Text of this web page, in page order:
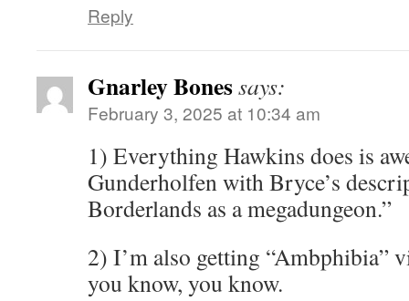
Reply
Gnarley Bonessays:
February 3, 2025 at 10:34 am
1) Everything Hawkins does is
Gunderholfen with Bryce’s
Borderlands as a megadungeon.”
2) I’m also getting “Ambphibia”
you know, you know.